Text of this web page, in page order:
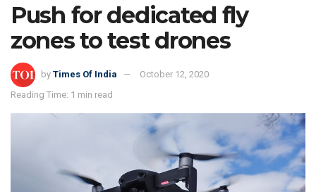
Push for dedicated fly
zones to test drones
by Times Of India
October 12, 2020
Reading Time: 1 min read